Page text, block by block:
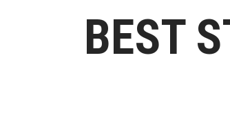
BEST